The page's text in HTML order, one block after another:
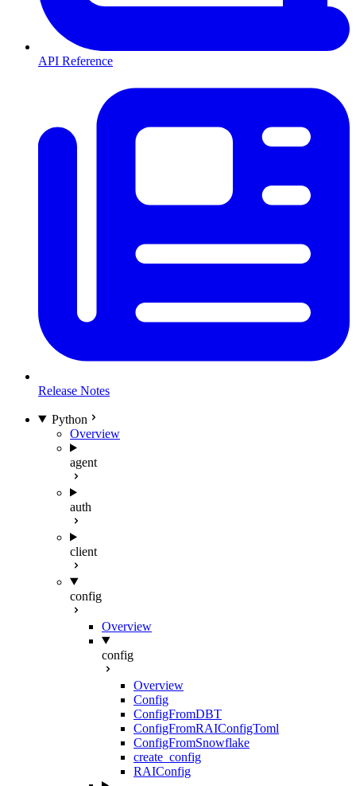
API Reference
Release Notes
Python
Overview
agent
auth
client
config
Overview
config
Overview
Config
ConfigFromDBT
ConfigFromRAIConfigToml
ConfigFromSnowflake
create_config
RAIConfig